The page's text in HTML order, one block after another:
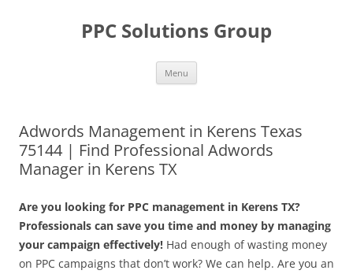
PPC Solutions Group
Menu
Adwords Management in Kerens Texas
75144 | Find Professional Adwords
Manager in Kerens TX
Are you looking for PPC management in Kerens TX?
Professionals can save you time and money by managing
your campaign effectively! Had enough of wasting money
on PPC campaigns that don’t work? We can help. Are you an